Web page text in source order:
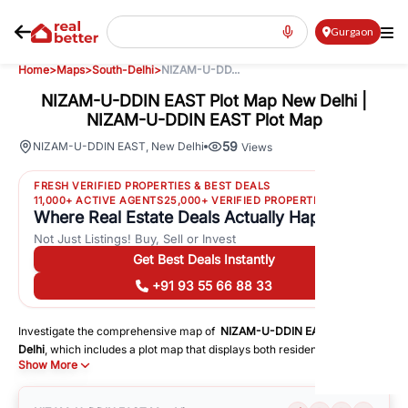
Gurgaon
Home>Maps>South-Delhi>NIZAM-U-DD...
NIZAM-U-DDIN EAST Plot Map New Delhi |
NIZAM-U-DDIN EAST Plot Map
NIZAM-U-DDIN EAST New Delhi 59 Views
FRESH VERIFIED PROPERTIES & BEST DEALS
11,000+ ACTIVE AGENTS25,000+ VERIFIED PROPERTIES
Where Real Estate Deals Actually Happen
Not Just Listings! Buy, Sell or Invest
Get Best Deals Instantly
+91 93 55 66 88 33
Investigate the comprehensive map of NIZAM-U-DDIN EAST
Delhi, which includes a plot map that displays both residential and
commercial areas. You may get precise driving directions to important
following facilities:
Schools
Show More